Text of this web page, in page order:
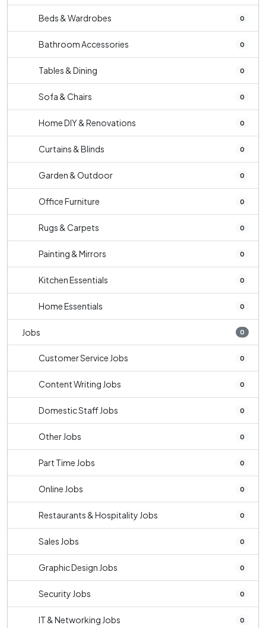
Beds & Wardrobes 0
Bathroom Accessories 0
Tables & Dining 0
Sofa & Chairs 0
Home DIY & Renovations 0
Curtains & Blinds 0
Garden & Outdoor 0
Office Furniture 0
Rugs & Carpets 0
Painting & Mirrors 0
Kitchen Essentials 0
Home Essentials 0
Jobs 0
Customer Service Jobs 0
Content Writing Jobs 0
Domestic Staff Jobs 0
Other Jobs 0
Part Time Jobs 0
Online Jobs 0
Restaurants & Hospitality Jobs 0
Sales Jobs 0
Graphic Design Jobs 0
Security Jobs 0
IT & Networking Jobs 0